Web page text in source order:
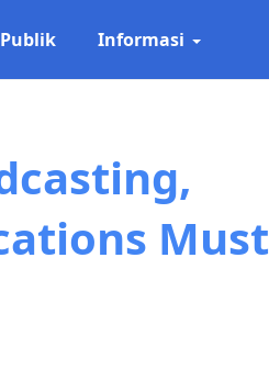
Informasi
Must